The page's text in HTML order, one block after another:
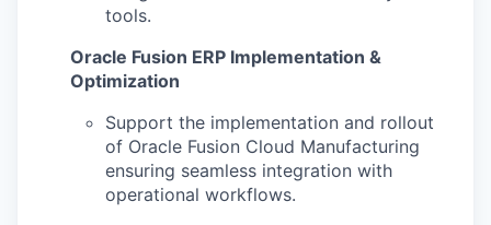
tools.
Oracle Fusion ERP Implementation &
Optimization
Support the implementation and rollout
of Oracle Fusion Cloud Manufacturing
ensuring seamless integration with
operational workflows.